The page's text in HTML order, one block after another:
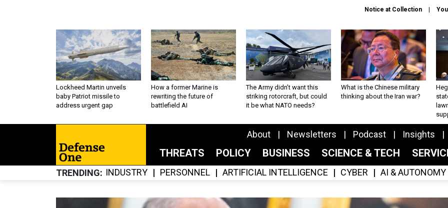
Notice at Collection
Lockheed Martin unveils
baby Patriot missile to
address urgent gap
How a former Marine is
rewriting the future of
battlefield AI
The Army didn’t want this
striking rotorcraft, but could
it be what NATO needs?
What is the Chinese military
thinking about the Iran war?
About Newsletters Podcast Insights
THREATS POLICY BUSINESS SCIENCE & TECH
TRENDING INDUSTRY PERSONNEL ARTIFICIAL INTELLIGENCE CYBER AI & AUTONOMY